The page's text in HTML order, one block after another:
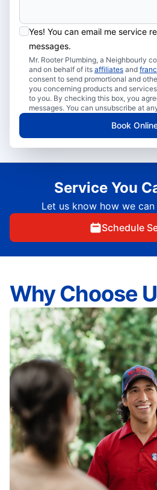
Yes! You can email me service
messages.
Mr. Rooter Plumbing, a Neighbourly
and on behalf of its affiliates and
consent to send promortional and
you concerning products and
to you. By checking this box, you
messages. You can unsubscribe at
Book
Service You
Let us know how we
Schedule
Why Choose